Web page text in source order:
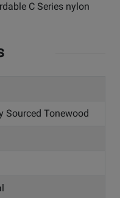
C Series nylon
Sourced Tonewood